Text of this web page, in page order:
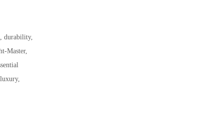
durability,
Master,